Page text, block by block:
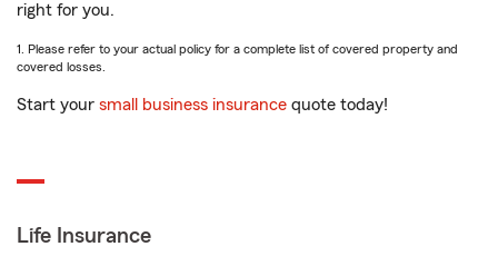
right for you.
1. Please refer to your actual policy for a complete list of covered property and
covered losses.
Start your small business insurance quote today!
Life Insurance